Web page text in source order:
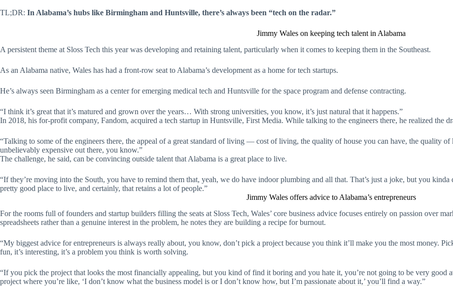
TL;DR: In Alabama’s hubs like Birmingham and Huntsville, there’s always been “tech on the radar.”
Jimmy Wales on keeping tech talent in Alabama
A persistent theme at Sloss Tech this year was developing and retaining talent, particularly when it comes to keeping them in the Southeast.
As an Alabama native, Wales has had a front-row seat to Alabama’s development as a home for tech startups.
He’s always seen Birmingham as a center for emerging medical tech and Huntsville for the space program and defense contracting.
“I think it’s great that it’s matured and grown over the years… With strong universities, you know, it’s just natural that it happens.”
In 2018, his for-profit company, Fandom, acquired a tech startup in Huntsville, First Media. While talking to the engineers there, he realized the
“Talking to some of the engineers there, the appeal of a great standard of living — cost of living, the quality of house you can have, the quality
unbelievably expensive out there, you know.”
The challenge, he said, can be convincing outside talent that Alabama is a great place to live.
“If they’re moving into the South, you have to remind them that, yeah, we do have indoor plumbing and all that. That’s just a joke, but you
pretty good place to live, and certainly, that retains a lot of people.”
Jimmy Wales offers advice to Alabama’s entrepreneurs
For the rooms full of founders and startup builders filling the seats at Sloss Tech, Wales’ core business advice focuses entirely on passion over
spreadsheets rather than a genuine interest in the problem, he notes they are building a recipe for burnout.
“My biggest advice for entrepreneurs is always really about, you know, don’t pick a project because you think it’ll make you the most money.
fun, it’s interesting, it’s a problem you think is worth solving.
“If you pick the project that looks the most financially appealing, but you kind of find it boring and you hate it, you’re not going to be very
project where you’re like, ‘I don’t know what the business model is or I don’t know how, but I’m passionate about it,’ you’ll find a way.”